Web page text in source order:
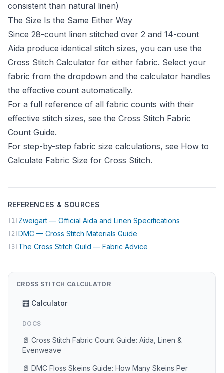
consistent than natural linen)
The Size Is the Same Either Way
Since 28-count linen stitched over 2 and 14-count
Aida produce identical stitch sizes, you can use the
Cross Stitch Calculator for either fabric. Select your
fabric from the dropdown and the calculator handles
the effective count automatically.
For a full reference of all fabric counts with their
effective stitch sizes, see the Cross Stitch Fabric
Count Guide.
For step-by-step fabric size calculations, see How to
Calculate Fabric Size for Cross Stitch.
REFERENCES & SOURCES
[1] Zweigart — Official Aida and Linen Specifications
[2] DMC — Cross Stitch Materials Guide
[3] The Cross Stitch Guild — Fabric Advice
CROSS STITCH CALCULATOR
🧮 Calculator
DOCS
📄 Cross Stitch Fabric Count Guide: Aida, Linen &
Evenweave
📄 DMC Floss Skeins Guide: How Many Skeins Per